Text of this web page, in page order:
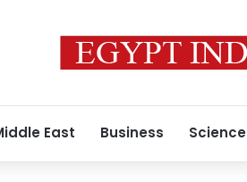
East Business Science